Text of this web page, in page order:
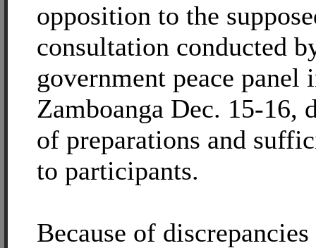
opposition to the
consultation conducted
government peace panel
Zamboanga Dec. 15-16,
of preparations and
to participants.
Because of